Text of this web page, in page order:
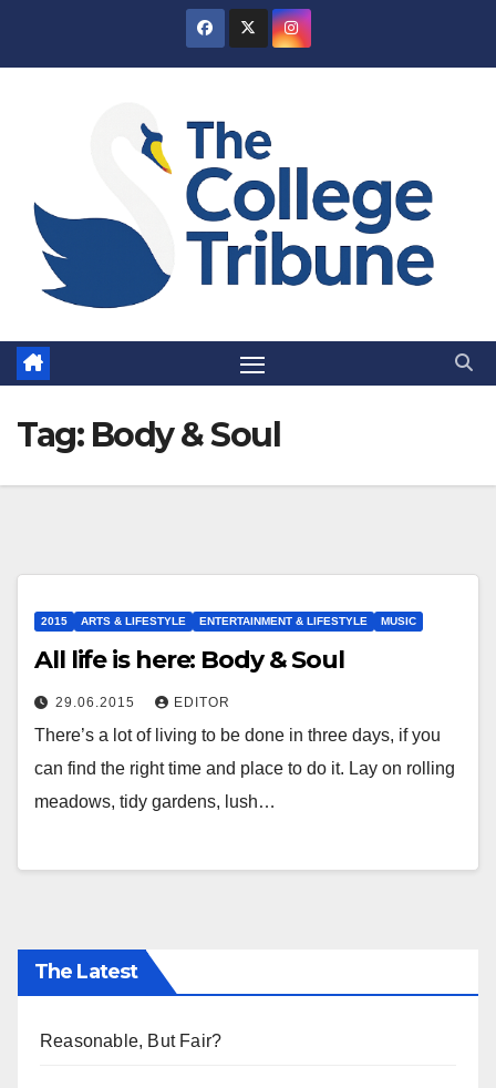
Tag: Body & Soul
2015 ARTS & LIFESTYLE ENTERTAINMENT & LIFESTYLE MUSIC
All life is here: Body & Soul
29.06.2015 EDITOR
There’s a lot of living to be done in three days, if you
can find the right time and place to do it. Lay on rolling
meadows, tidy gardens, lush…
The Latest
Reasonable, But Fair?